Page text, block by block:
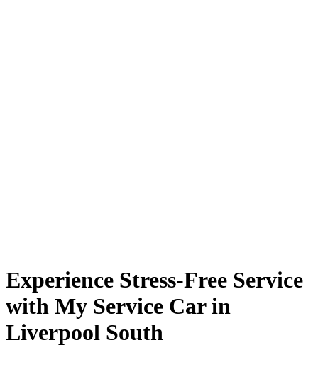
Experience Stress-Free Service
with My Service Car in
Liverpool South